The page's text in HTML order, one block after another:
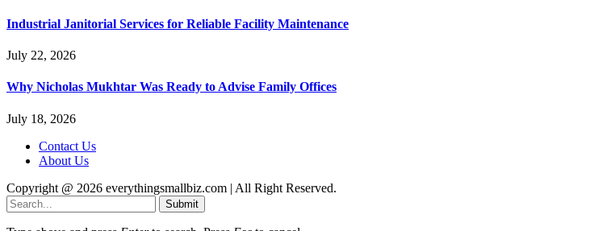
Industrial Janitorial Services for Reliable Facility Maintenance
July 22, 2026
Why Nicholas Mukhtar Was Ready to Advise Family Offices
July 18, 2026
Contact Us
About Us
Copyright @ 2026 everythingsmallbiz.com | All Right Reserved.
Submit